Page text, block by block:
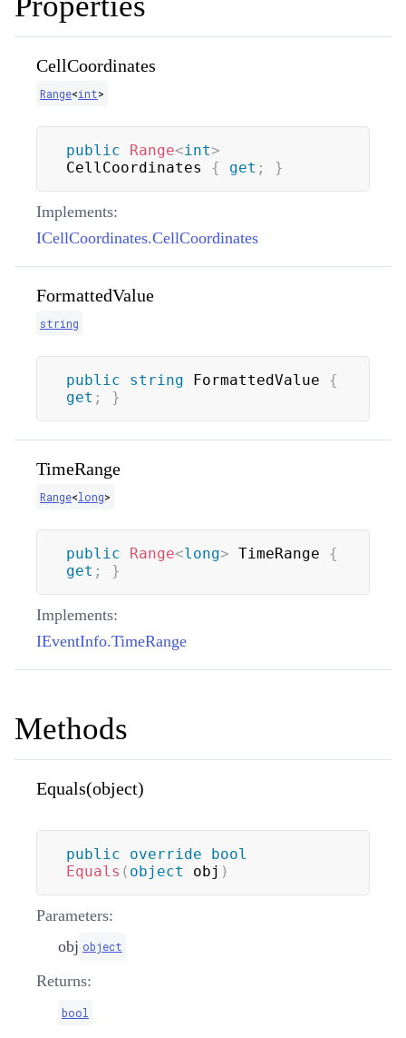
CellCoordinates
Range<int>
public Range<int>
CellCoordinates { get ; }
Implements:
ICellCoordinates.CellCoordinates
FormattedValue
string
public string FormattedValue {
get ; }
TimeRange
Range<long>
public Range<long> TimeRange {
get ; }
Implements:
IEventInfo.TimeRange
Methods
Equals(object)
public override
bool
Equals ( object obj )
Parameters:
obj object
Returns:
bool